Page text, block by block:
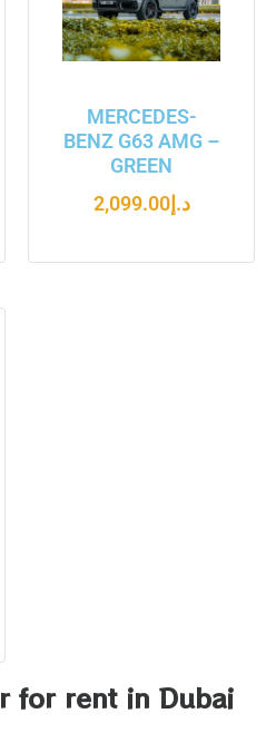
MERCEDES-
BENZ G63 AMG –
GREEN
د.إ2,099.00
for rent in Dubai